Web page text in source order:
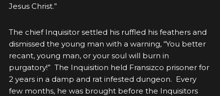
Jesus Christ.”
The chief Inquisitor settled his ruffled his feathers and
dismissed the young man with a warning, “You better
recant, young man, or your soul will burn in
purgatory!” The Inquisition held Fransizco prisoner for
2 years in a damp and rat infested dungeon. Every
few months, he was brought before the Inquisitors